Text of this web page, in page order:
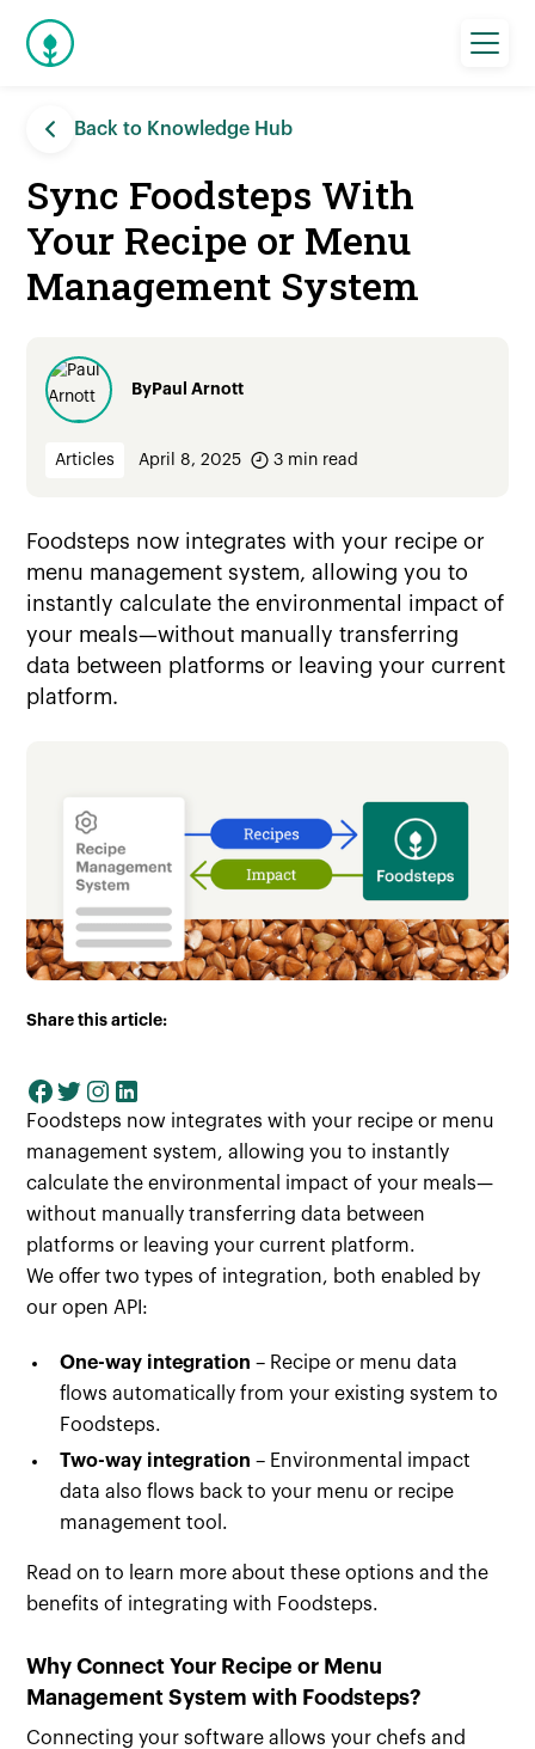
Back to Knowledge Hub
Sync Foodsteps With
Your Recipe or Menu
Management System
By Paul Arnott
Articles April 8, 2025 3 min read
Foodsteps now integrates with your recipe or
menu management system, allowing you to
instantly calculate the environmental impact of
your meals—without manually transferring
data between platforms or leaving your current
platform.
Share this article:
Foodsteps now integrates with your recipe or menu
management system, allowing you to instantly
calculate the environmental impact of your meals—
without manually transferring data between
platforms or leaving your current platform.
We offer two types of integration, both enabled by
our open API:
One-way integration – Recipe or menu data
flows automatically from your existing system to
Foodsteps.
Two-way integration – Environmental impact
data also flows back to your menu or recipe
management tool.
Read on to learn more about these options and the
benefits of integrating with Foodsteps.
Why Connect Your Recipe or Menu
Management System with Foodsteps?
Connecting your software allows your chefs and